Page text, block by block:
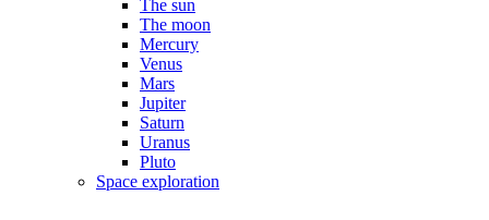
The sun
The moon
Mercury
Venus
Mars
Jupiter
Saturn
Uranus
Pluto
Space exploration